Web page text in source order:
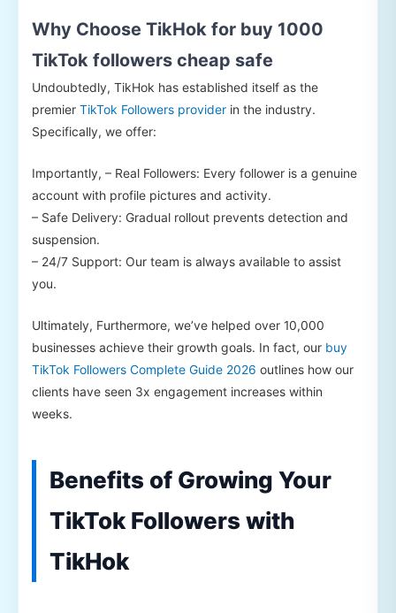
Why Choose TikHok for buy 1000
TikTok followers cheap safe
Undoubtedly, TikHok has established itself as the
premier TikTok Followers provider in the industry.
Specifically, we offer:
Importantly, – Real Followers: Every follower is a genuine
account with profile pictures and activity.
– Safe Delivery: Gradual rollout prevents detection and
suspension.
– 24/7 Support: Our team is always available to assist
you.
Ultimately, Furthermore, we’ve helped over 10,000
businesses achieve their growth goals. In fact, our buy
TikTok Followers Complete Guide 2026 outlines how our
clients have seen 3x engagement increases within
weeks.
Benefits of Growing Your
TikTok Followers with
TikHok